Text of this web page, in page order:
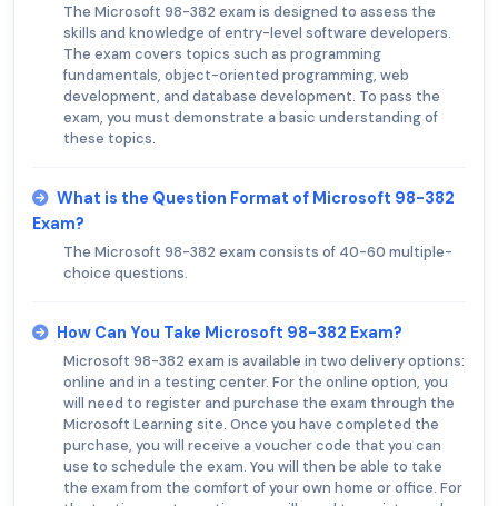
The Microsoft 98-382 exam is designed to assess the
skills and knowledge of entry-level software developers.
The exam covers topics such as programming
fundamentals, object-oriented programming, web
development, and database development. To pass the
exam, you must demonstrate a basic understanding of
these topics.
What is the Question Format of Microsoft 98-382
Exam?
The Microsoft 98-382 exam consists of 40-60 multiple-
choice questions.
How Can You Take Microsoft 98-382 Exam?
Microsoft 98-382 exam is available in two delivery options:
online and in a testing center. For the online option, you
will need to register and purchase the exam through the
Microsoft Learning site. Once you have completed the
purchase, you will receive a voucher code that you can
use to schedule the exam. You will then be able to take
the exam from the comfort of your own home or office. For